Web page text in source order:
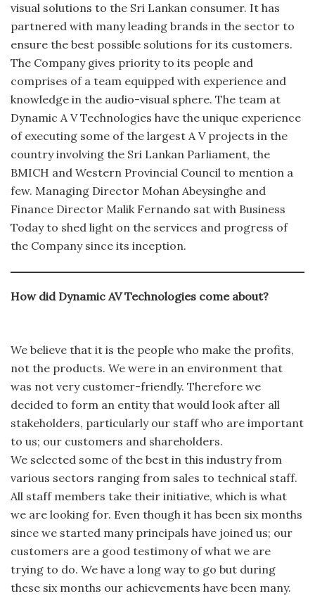
visual solutions to the Sri Lankan consumer. It has
partnered with many leading brands in the sector to
ensure the best possible solutions for its customers.
The Company gives priority to its people and
comprises of a team equipped with experience and
knowledge in the audio-visual sphere. The team at
Dynamic A V Technologies have the unique experience
of executing some of the largest A V projects in the
country involving the Sri Lankan Parliament, the
BMICH and Western Provincial Council to mention a
few. Managing Director Mohan Abeysinghe and
Finance Director Malik Fernando sat with Business
Today to shed light on the services and progress of
the Company since its inception.
How did Dynamic AV Technologies come about?
We believe that it is the people who make the profits,
not the products. We were in an environment that
was not very customer-friendly. Therefore we
decided to form an entity that would look after all
stakeholders, particularly our staff who are important
to us; our customers and shareholders.
We selected some of the best in this industry from
various sectors ranging from sales to technical staff.
All staff members take their initiative, which is what
we are looking for. Even though it has been six months
since we started many principals have joined us; our
customers are a good testimony of what we are
trying to do. We have a long way to go but during
these six months our achievements have been many.